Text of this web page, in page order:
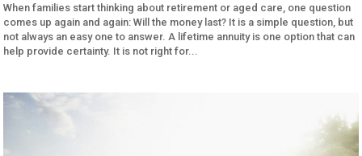
When families start thinking about retirement or aged care, one question
comes up again and again: Will the money last? It is a simple question, but
not always an easy one to answer. A lifetime annuity is one option that can
help provide certainty. It is not right for...